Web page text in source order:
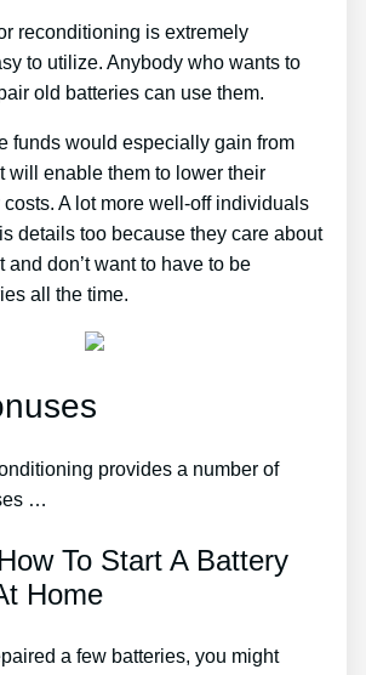
reconditioning is extremely
to utilize. Anybody who wants to
old batteries can use them.
funds would especially gain from
will enable them to lower their
A lot more well-off individuals
details too because they care about
and don’t want to have to be
all the time.
provides a number of
…
To Start A Battery
Home
a few batteries, you might